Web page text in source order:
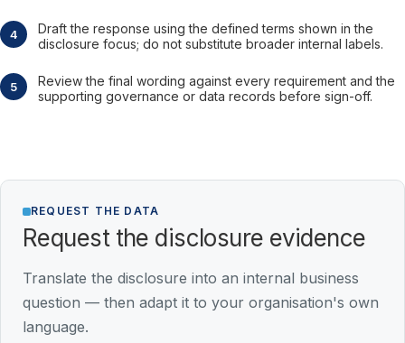
Draft the response using the defined terms shown in the
disclosure focus; do not substitute broader internal labels.
Review the final wording against every requirement and the
supporting governance or data records before sign-off.
REQUEST THE DATA
Request the disclosure evidence
Translate the disclosure into an internal business
question — then adapt it to your organisation's own
language.